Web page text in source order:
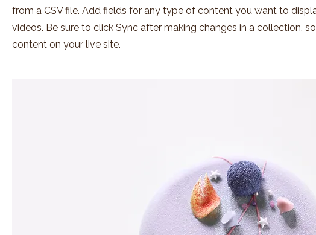
from a CSV file. Add fields for any type of content you want to
videos. Be sure to click Sync after making changes in a collection,
content on your live site.